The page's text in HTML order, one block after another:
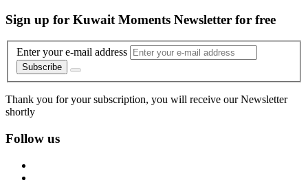
Sign up for Kuwait Moments Newsletter for free
Enter your e-mail address
Subscribe
Thank you for your subscription, you will receive our Newsletter
shortly
Follow us